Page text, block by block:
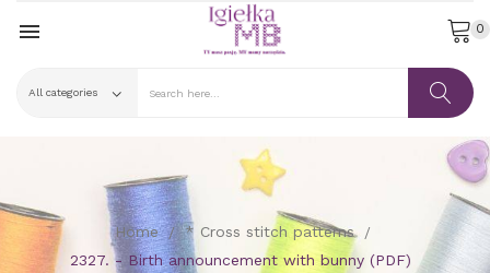
 0
Home
* Cross stitch patterns
2327. - Birth announcement with bunny (PDF)